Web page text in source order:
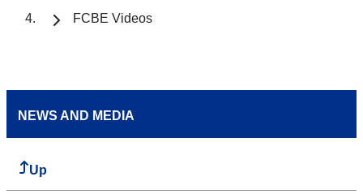
FCBE Videos
NEWS AND MEDIA
Up